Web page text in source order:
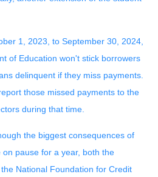
1, 2023, to September 30, 2024,
of Education won't stick borrowers
delinquent if they miss payments.
those missed payments to the
during that time.
the biggest consequences of
pause for a year, both the
National Foundation for Credit